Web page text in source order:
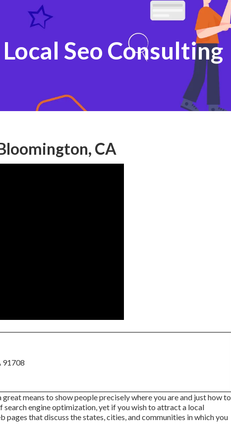
Seo Consulting
CA
91708
means to show people precisely where you are and just how to
engine optimization, yet if you wish to attract a local
pages that discuss the states, cities, and communities in which you